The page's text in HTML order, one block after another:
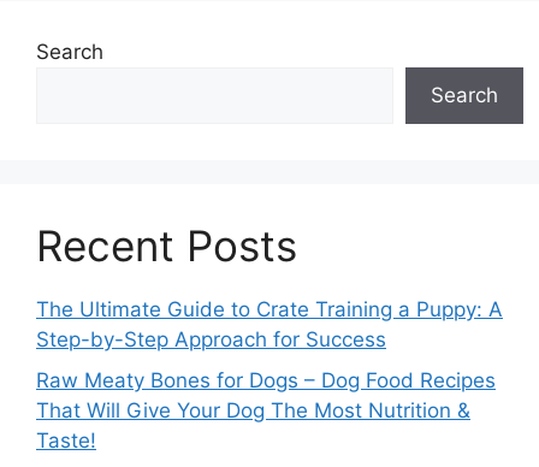
Search
Search
Recent Posts
The Ultimate Guide to Crate Training a Puppy: A
Step-by-Step Approach for Success
Raw Meaty Bones for Dogs – Dog Food Recipes
That Will Give Your Dog The Most Nutrition &
Taste!